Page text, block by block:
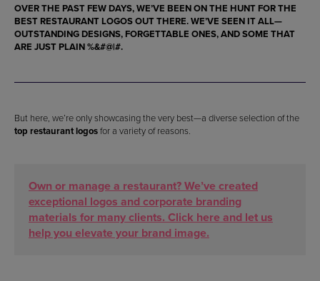
OVER THE PAST FEW DAYS, WE’VE BEEN ON THE HUNT FOR THE
BEST RESTAURANT LOGOSOUT THERE. WE’VE SEEN IT ALL—
OUTSTANDING DESIGNS, FORGETTABLE ONES, AND SOME THAT
ARE JUST PLAIN %&#@|#.
But here, we’re only showcasing the very best—a diverse selection of the
top restaurant logosfor a variety of reasons.
Own or manage a restaurant? We’ve created
exceptional logos and corporate branding
materials for many clients. Click here and let us
help you elevate your brand image.